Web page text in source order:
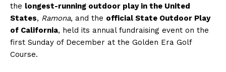
the longest-running outdoor play in the United
States, Ramona, and the official State Outdoor Play
of California, held its annual fundraising event on the
first Sunday of December at the Golden Era Golf
Course.